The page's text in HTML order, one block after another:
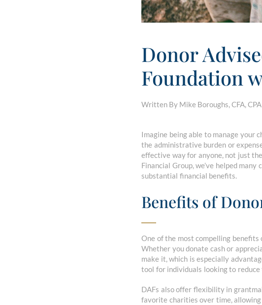
Donor
Foundation
Written By Mike Boroughs, CFA,
Imagine being able to manage your
the administrative burden or
effective way for anyone, not just
Financial Group, we’ve helped
substantial financial benefits.
Benefits of
One of the most compelling
Whether you donate cash or
make it, which is especially
tool for individuals looking to
DAFs also offer flexibility in
favorite charities over time,